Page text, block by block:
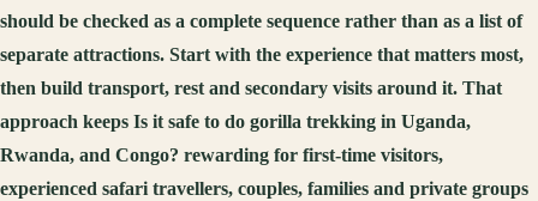
should be checked as a complete sequence rather than as a list of
separate attractions. Start with the experience that matters most,
then build transport, rest and secondary visits around it. That
approach keeps Is it safe to do gorilla trekking in Uganda,
Rwanda, and Congo? rewarding for first-time visitors,
experienced safari travellers, couples, families and private groups